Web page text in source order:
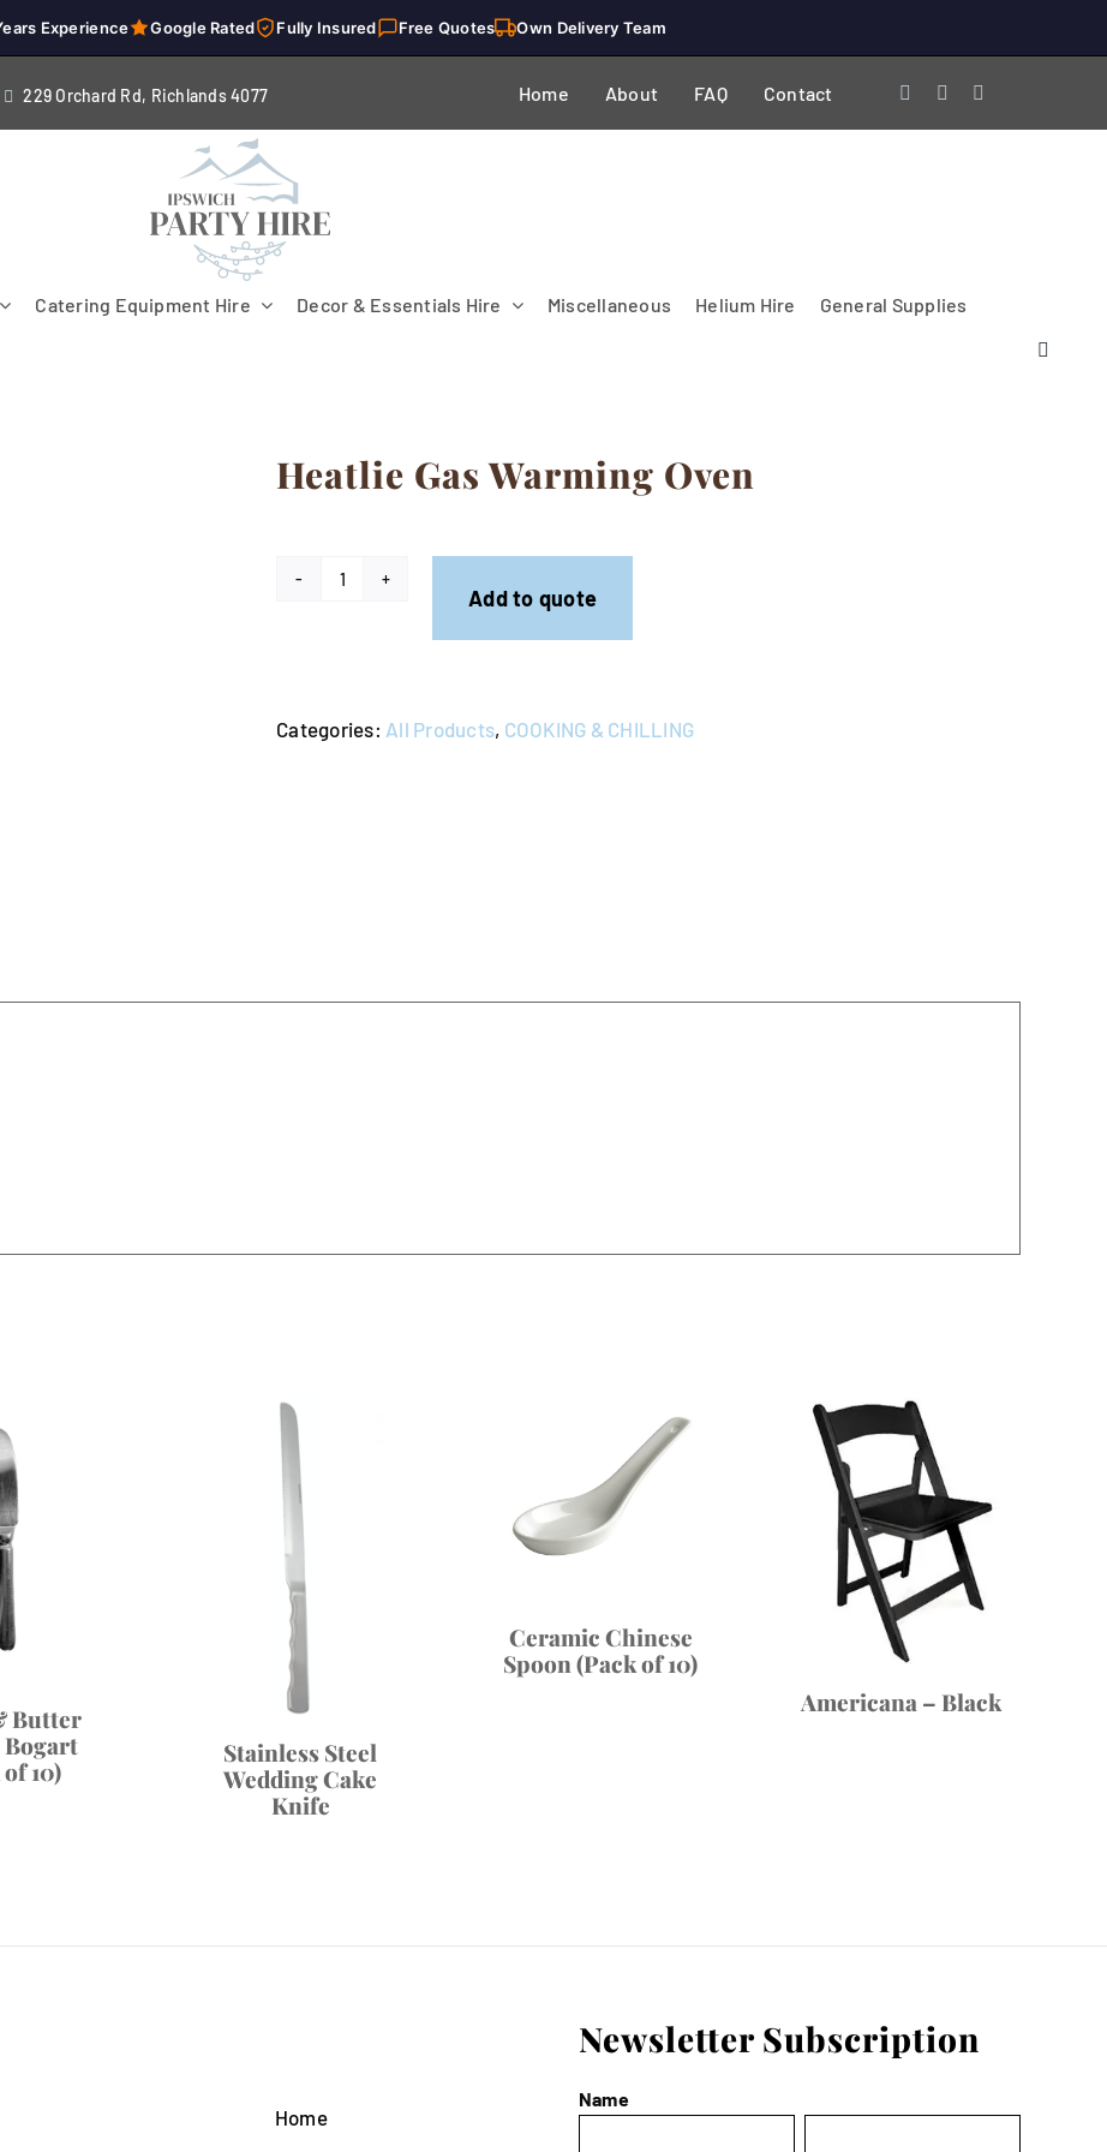
Experience Google Rated Fully Insured Free Quotes Own Delivery Team
229 Orchard Rd, Richlands 4077 Home About FAQ Contact
Catering Equipment Hire Decor & Essentials Hire
Patio Heaters & Fans Flooring Lighting & Electrical
Miscellaneous Helium Hire General Supplies
Heatlie Gas Warming Oven
Heatlie
quantity
Add to quote
Categories: All Products, COOKING & CHILLING
Butter
10)
Stainless Steel
Wedding Cake
Knife
Ceramic Chinese
Spoon (Pack of 10)
Americana – Black
Home
Newsletter Subscription
Name